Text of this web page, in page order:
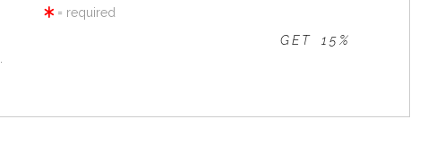
= required
ONLY!GET 15%